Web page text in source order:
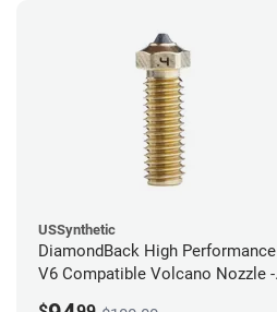
USSynthetic
DiamondBack High Performance
V6 Compatible Volcano Nozzle -